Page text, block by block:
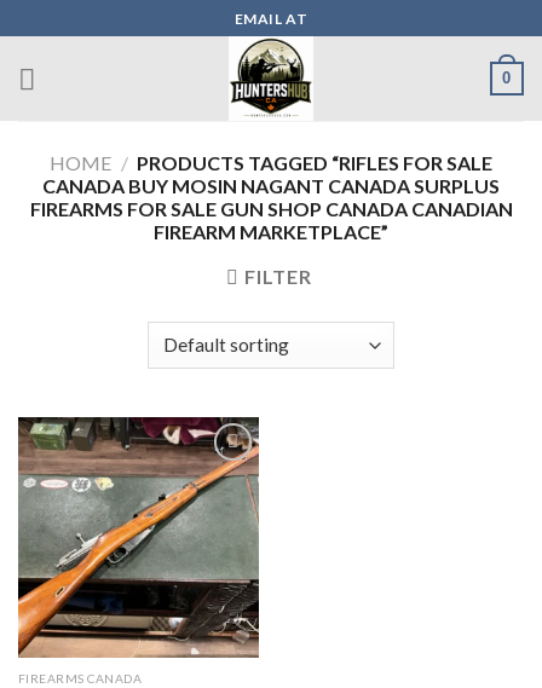
to
content
EMAIL AT
0
HOME / PRODUCTS TAGGED “RIFLES FOR SALE
CANADA BUY MOSIN NAGANT CANADA SURPLUS
FIREARMS FOR SALE GUN SHOP CANADA CANADIAN
FIREARM MARKETPLACE”
FILTER
Add to wishlist
FIREARMS CANADA